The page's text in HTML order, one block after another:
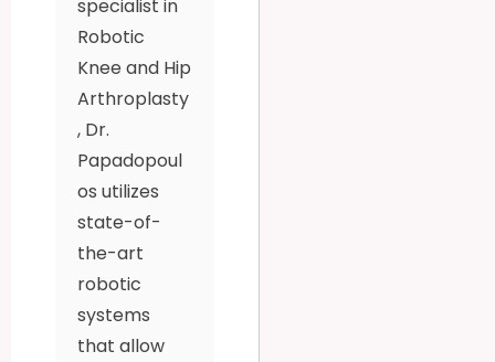
specialist in
Robotic
Knee and Hip
Arthroplasty
, Dr.
Papadopoul
os utilizes
state-of-
the-art
robotic
systems
that allow